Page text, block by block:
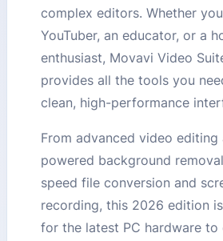
complex editors. Whether
YouTuber, an educator, or a
enthusiast, Movavi Video
provides all the tools you
clean, high-performance
From advanced video editing
powered background
speed file conversion and
recording, this 2026 edition
for the latest PC hardware to